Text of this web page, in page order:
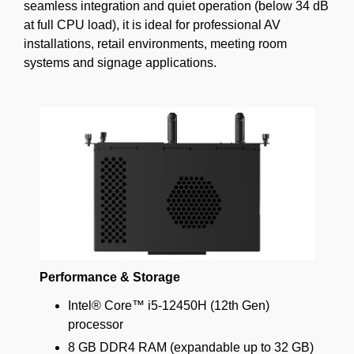
seamless integration and quiet operation (below 34 dB
at full CPU load), it is ideal for professional AV
installations, retail environments, meeting room
systems and signage applications.
Performance & Storage
Intel® Core™ i5-12450H (12th Gen)
processor
8 GB DDR4 RAM (expandable up to 32 GB)